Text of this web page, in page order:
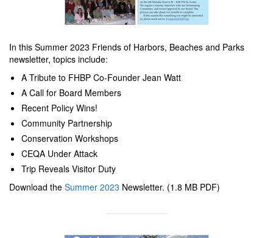
In this Summer 2023 Friends of Harbors, Beaches and Parks
newsletter, topics include:
A Tribute to FHBP Co-Founder Jean Watt
A Call for Board Members
Recent Policy Wins!
Community Partnership
Conservation Workshops
CEQA Under Attack
Trip Reveals Visitor Duty
Download the Summer 2023 Newsletter. (1.8 MB PDF)